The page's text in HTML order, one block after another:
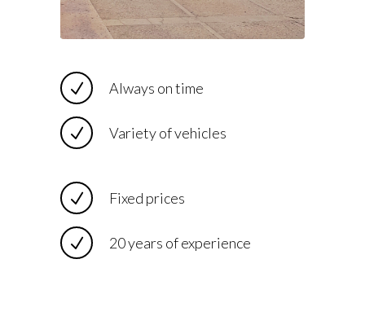
Always on time
Variety of vehicles
Fixed prices
20 years of experience